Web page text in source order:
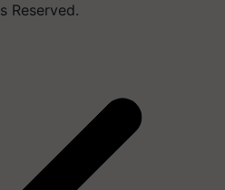
Reserved.